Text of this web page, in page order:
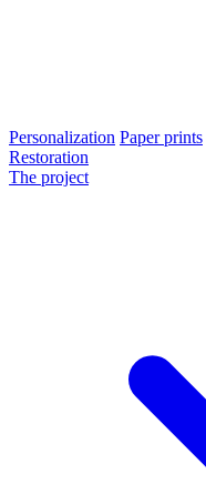
Personalization Paper prints
Restoration
The project